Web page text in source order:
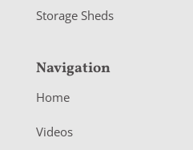
Storage Sheds
Navigation
Home
Videos